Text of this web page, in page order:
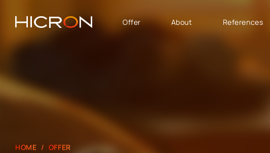
Offer
SAP Software Solutions
E-commerce consulting
SAP Signavio
About References
HOME OFFER